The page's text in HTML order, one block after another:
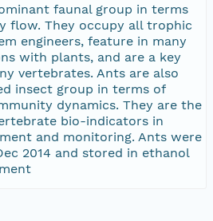
faunal group in terms
flow. They occupy all trophic
engineers, feature in many
with plants, and are a key
vertebrates. Ants are also
insect group in terms of
dynamics. They are the
bio-indicators in
and monitoring. Ants were
2014 and stored in ethanol